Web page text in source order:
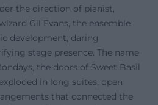
the direction of pianist,
Gil Evans, the ensemble
development, daring
stage presence. The name
the doors of Sweet Basil
in long suites, open
that connected the